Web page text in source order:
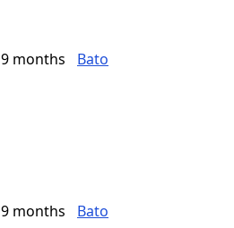
9 months Bato
9 months Bato